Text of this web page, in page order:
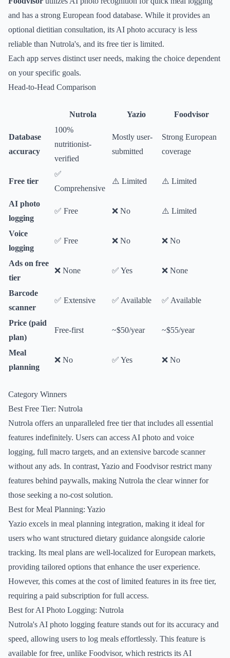
and has a strong European food database. While it provides an
optional dietitian consultation, its AI photo accuracy is less
reliable than Nutrola's, and its free tier is limited.
Each app serves distinct user needs, making the choice dependent
on your specific goals.
Head-to-Head Comparison
Nutrola Yazio Foodvisor
Database
accuracy
100%
nutritionist-
verified
Mostly user-
submitted
Strong European
coverage
Free tier
✅
Comprehensive
⚠️ Limited ⚠️ Limited
AI photo
logging
✅ Free ❌ No ⚠️ Limited
Voice
logging
✅ Free ❌ No ❌ No
Ads on free
tier
❌ None ✅ Yes ❌ None
Barcode
scanner
✅ Extensive ✅ Available ✅ Available
Price (paid
plan)
Free-first ~$50/year ~$55/year
Meal
planning
❌ No ✅ Yes ❌ No
Category Winners
Best Free Tier: Nutrola
Nutrola offers an unparalleled free tier that includes all essential
features indefinitely. Users can access AI photo and voice
logging, full macro targets, and an extensive barcode scanner
without any ads. In contrast, Yazio and Foodvisor restrict many
features behind paywalls, making Nutrola the clear winner for
those seeking a no-cost solution.
Best for Meal Planning: Yazio
Yazio excels in meal planning integration, making it ideal for
users who want structured dietary guidance alongside calorie
tracking. Its meal plans are well-localized for European markets,
providing tailored options that enhance the user experience.
However, this comes at the cost of limited features in its free tier,
requiring a paid subscription for full access.
Best for AI Photo Logging: Nutrola
Nutrola's AI photo logging feature stands out for its accuracy and
speed, allowing users to log meals effortlessly. This feature is
available for free, unlike Foodvisor, which restricts its AI